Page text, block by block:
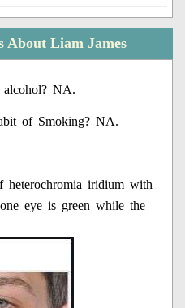
About Liam James
alcohol? NA.
of Smoking? NA.
heterochromia iridium with
eye is green while the